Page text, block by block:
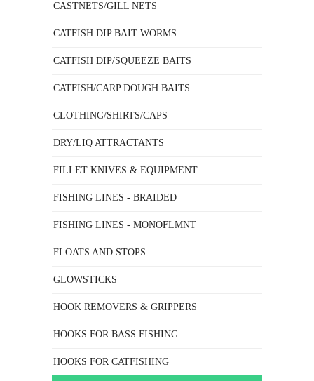
CASTNETS/GILL NETS
CATFISH DIP BAIT WORMS
CATFISH DIP/SQUEEZE BAITS
CATFISH/CARP DOUGH BAITS
CLOTHING/SHIRTS/CAPS
DRY/LIQ ATTRACTANTS
FILLET KNIVES & EQUIPMENT
FISHING LINES - BRAIDED
FISHING LINES - MONOFLMNT
FLOATS AND STOPS
GLOWSTICKS
HOOK REMOVERS & GRIPPERS
HOOKS FOR BASS FISHING
HOOKS FOR CATFISHING